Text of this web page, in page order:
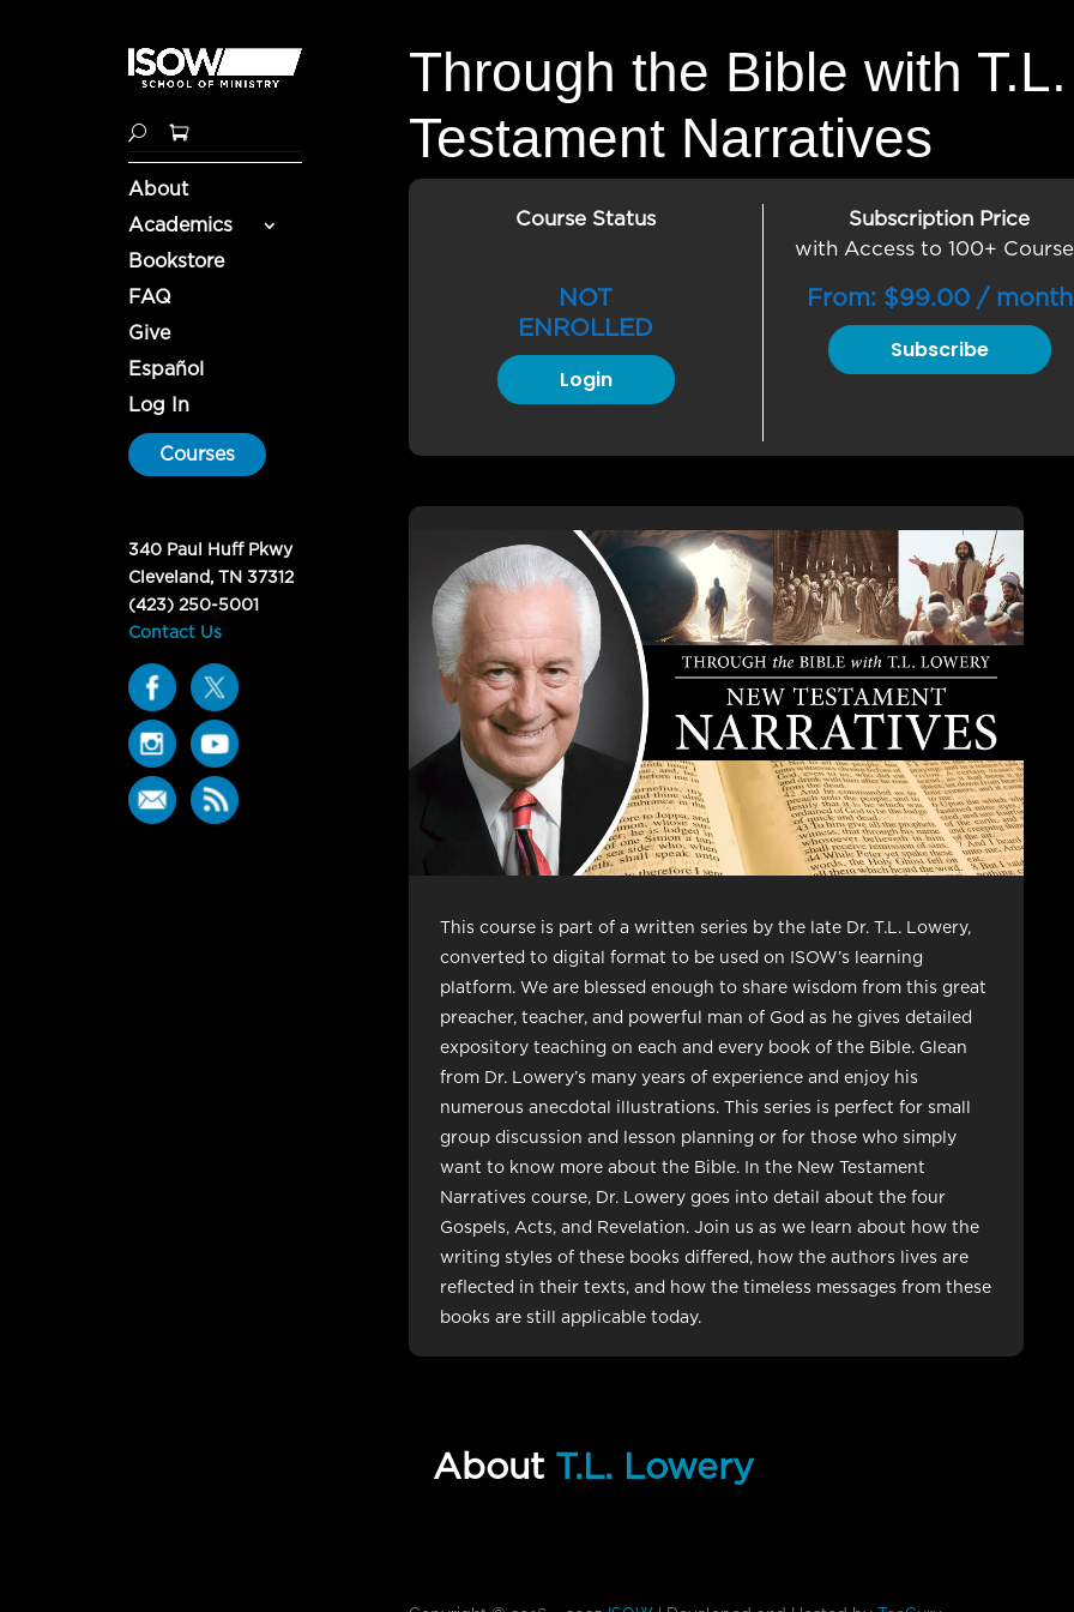
About
Academics
Bookstore
FAQ
Give
Español
Log In
Courses
340 Paul Huff Pkwy
Cleveland, TN 37312
(423) 250-5001
Contact Us
Through the Bible with
Testament Narratives
Course Status
NOT
ENROLLED
Login
Subscription Price
with Access to 100+
From: $99.00 / month
Subscribe
This course is part of a written series by the late Dr. T.L. Lowery,
converted to digital format to be used on ISOW’s learning
platform. We are blessed enough to share wisdom from this great
preacher, teacher, and powerful man of God as he gives detailed
expository teaching on each and every book of the Bible. Glean
from Dr. Lowery’s many years of experience and enjoy his
numerous anecdotal illustrations. This series is perfect for small
group discussion and lesson planning or for those who simply
want to know more about the Bible. In the New Testament
Narratives course, Dr. Lowery goes into detail about the four
Gospels, Acts, and Revelation. Join us as we learn about how the
writing styles of these books differed, how the authors lives are
reflected in their texts, and how the timeless messages from these
books are still applicable today.
About T.L. Lowery